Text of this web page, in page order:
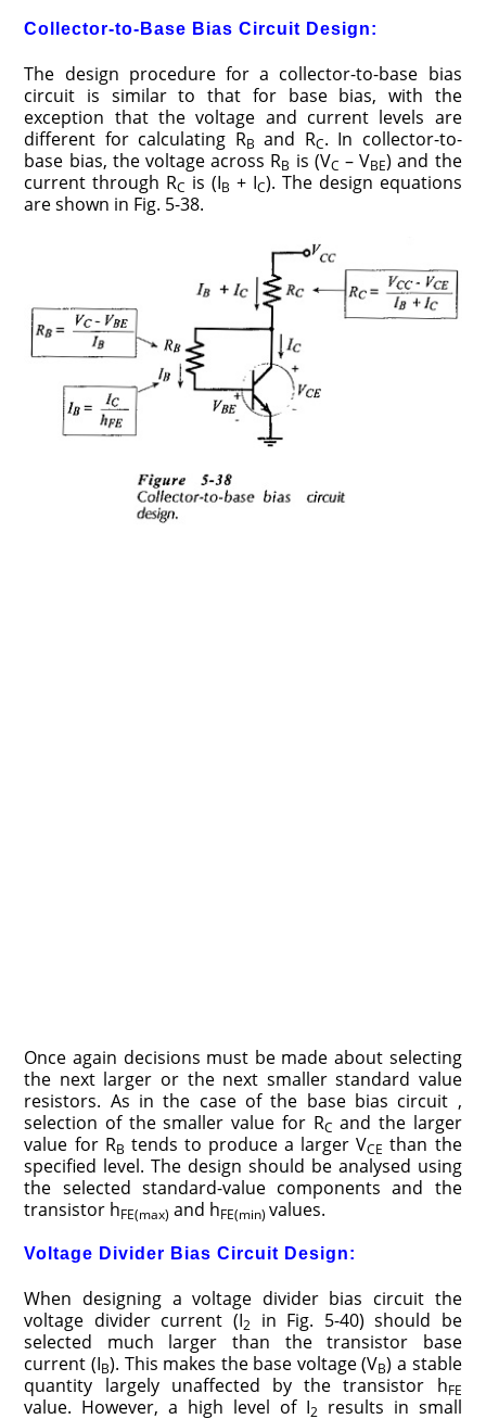
Collector-to-Base Bias Circuit Design:
The design procedure for a collector-to-base bias
circuit is similar to that for base bias, with the
exception that the voltage and current levels are
different for calculating RB and RC. In collector-­to-
base bias, the voltage across RB is (VC – VBE) and the
current through RC is (IB + IC). The design equations
are shown in Fig. 5-­38.
Once again decisions must be made about selecting
the next larger or the next smaller standard value
resistors. As in the case of the base bias circuit ,
selection of the smaller value for RC and the larger
value for RB tends to produce a larger VCE than the
specified level. The design should be analysed using
the selected standard-value components and the
transistor hFE(max) and hFE(min)values.
Voltage Divider Bias Circuit Design:
When designing a voltage divider bias circuit the
voltage divider current (I2
in Fig. 5-40) should be
selected much larger than the transistor base
current (IB). This makes the base voltage (VB) a stable
quantity largely unaffected by the transistor hFE
value. However, a high level of I2 results in small